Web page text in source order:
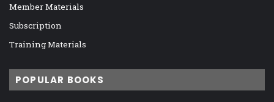
Member Materials
Subscription
Training Materials
POPULAR BOOKS